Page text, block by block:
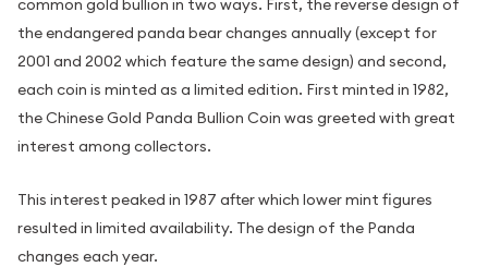
common gold bullion in two ways. First, the reverse design of
the endangered panda bear changes annually (except for
2001 and 2002 which feature the same design) and second,
each coin is minted as a limited edition. First minted in 1982,
the Chinese Gold Panda Bullion Coin was greeted with great
interest among collectors.
This interest peaked in 1987 after which lower mint figures
resulted in limited availability. The design of the Panda
changes each year.